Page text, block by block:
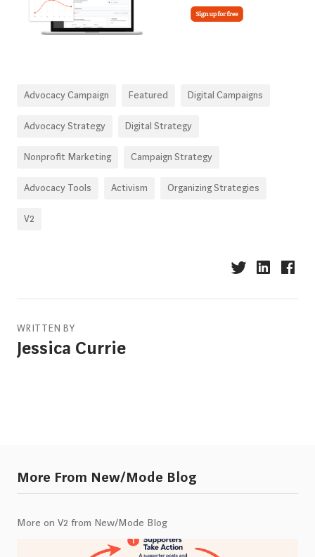
Advocacy Campaign Featured Digital Campaigns
Advocacy Strategy Digital Strategy
Nonprofit Marketing Campaign Strategy
Advocacy Tools Activism Organizing Strategies
V2
WRITTEN BY
Jessica Currie
More From New/Mode Blog
More on V2 from New/Mode Blog